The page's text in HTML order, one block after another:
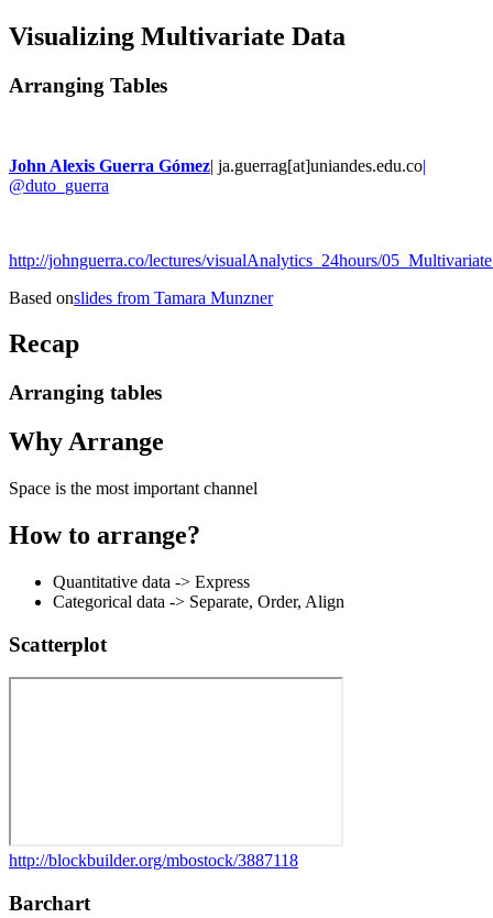
Visualizing Multivariate Data
Arranging Tables
John Alexis Guerra Gómez| ja.guerrag[at]uniandes.edu.co|
@duto_guerra
http://johnguerra.co/lectures/visualAnalytics_24hours/
Based onslides from Tamara Munzner
Recap
Arranging tables
Why Arrange
Space is the most important channel
How to arrange?
Quantitative data -> Express
Categorical data -> Separate, Order, Align
Scatterplot
http://blockbuilder.org/mbostock/3887118
Barchart